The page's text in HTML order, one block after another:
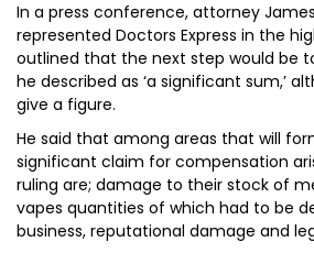
In a press conference, attorney
represented Doctors Express in the
outlined that the next step would be
he described as ‘a significant sum,’
give a figure.
He said that among areas that will
significant claim for compensation
ruling are; damage to their stock of
vapes quantities of which had to be
business, reputational damage and